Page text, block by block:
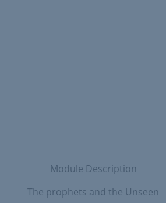
Module Description
The prophets and the Unseen